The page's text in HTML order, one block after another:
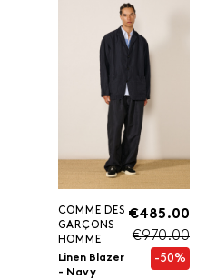
COMME DES
GARÇONS
HOMME
Linen Blazer
- Navy
€485.00
€970.00
-50%